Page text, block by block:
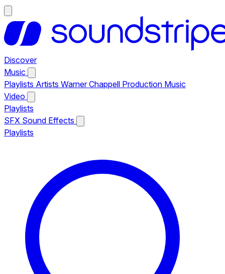
Discover
Music
Playlists Artists Warner Chappell Production Music
Video
Playlists
SFX Sound Effects
Playlists